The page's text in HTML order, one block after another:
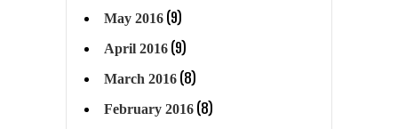
May 2016 (9)
April 2016 (9)
March 2016 (8)
February 2016 (8)